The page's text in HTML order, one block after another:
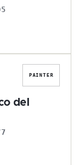
F
PAINTER
del